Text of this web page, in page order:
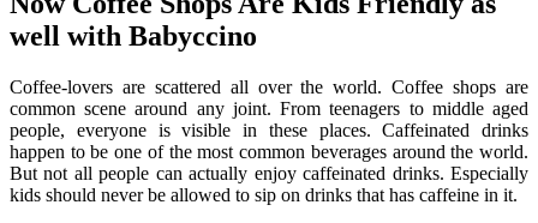
well with Babyccino
Coffee-lovers are scattered all over the world. Coffee shops are
common scene around any joint. From teenagers to middle aged
people, everyone is visible in these places. Caffeinated drinks
happen to be one of the most common beverages around the world.
But not all people can actually enjoy caffeinated drinks. Especially
kids should never be allowed to sip on drinks that has caffeine in it.